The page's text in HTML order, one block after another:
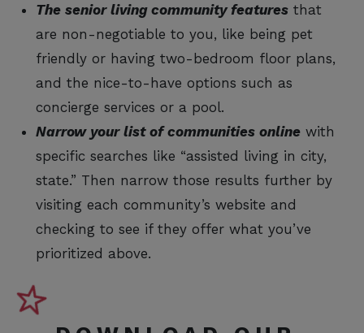
The senior living community features that
are non-negotiable to you, like being pet
friendly or having two-bedroom floor plans,
and the nice-to-have options such as
concierge services or a pool.
Narrow your list of communities online with
specific searches like “assisted living in city,
state.” Then narrow those results further by
visiting each community’s website and
checking to see if they offer what you’ve
prioritized above.